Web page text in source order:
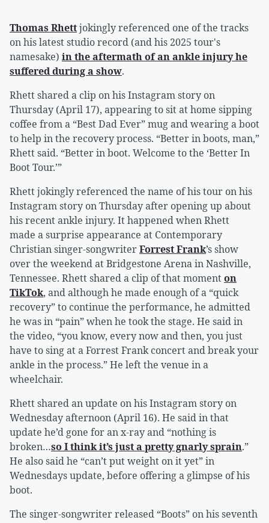
Thomas Rhettjokingly referenced one of the tracks
on his latest studio record (and his 2025 tour's
namesake) in the aftermath of an ankle injury he
suffered during a show.
Rhett shared a clip on his Instagram story on
Thursday (April 17), appearing to sit at home sipping
coffee from a “Best Dad Ever” mug and wearing a boot
to help in the recovery process. “Better in boots, man,”
Rhett said. “Better in boot. Welcome to the ‘Better In
Boot Tour.’”
Rhett jokingly referenced the name of his tour on his
Instagram story on Thursday after opening up about
his recent ankle injury. It happened when Rhett
made a surprise appearance at Contemporary
Christian singer-songwriterForrest Frank’s show
over the weekend at Bridgestone Arena in Nashville,
Tennessee. Rhett shared a clip of that momenton
TikTok, and although he made enough of a “quick
recovery” to continue the performance, he admitted
he was in “pain” when he took the stage. He said in
the video, “you know, every now and then, you just
have to sing at a Forrest Frank concert and break your
ankle in the process.” He left the venue in a
wheelchair.
Rhett shared an update on his Instagram story on
Wednesday afternoon (April 16). He said in that
update he’d gone for an x-ray and “nothing is
broken…so I think it’s just a pretty gnarly sprain.”
He also said he “can’t put weight on it yet” in
Wednesdays update, before offering a glimpse of his
boot.
The singer-songwriter released “Boots” on his seventh